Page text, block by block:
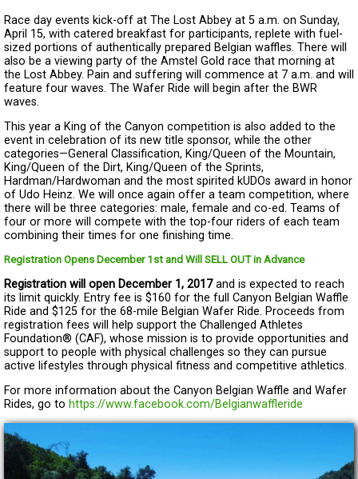
Race day events kick-off at The Lost Abbey at 5 a.m. on Sunday,
April 15, with catered breakfast for participants, replete with fuel-
sized portions of authentically prepared Belgian waffles. There will
also be a viewing party of the Amstel Gold race that morning at
the Lost Abbey. Pain and suffering will commence at 7 a.m. and will
feature four waves. The Wafer Ride will begin after the BWR
waves.
This year a King of the Canyon competition is also added to the
event in celebration of its new title sponsor, while the other
categories—General Classification, King/Queen of the Mountain,
King/Queen of the Dirt, King/Queen of the Sprints,
Hardman/Hardwoman and the most spirited kUDOs award in honor
of Udo Heinz. We will once again offer a team competition, where
there will be three categories: male, female and co-ed. Teams of
four or more will compete with the top-four riders of each team
combining their times for one finishing time.
Registration Opens December 1st and Will SELL OUT in Advance
Registration will open December 1, 2017and is expected to reach
its limit quickly. Entry fee is $160 for the full Canyon Belgian Waffle
Ride and $125 for the 68-mile Belgian Wafer Ride. Proceeds from
registration fees will help support the Challenged Athletes
Foundation® (CAF), whose mission is to provide opportunities and
support to people with physical challenges so they can pursue
active lifestyles through physical fitness and competitive athletics.
For more information about the Canyon Belgian Waffle and Wafer
Rides, go to https://www.facebook.com/Belgianwaffleride